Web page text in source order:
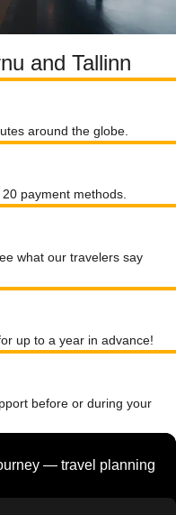
and Tallinn
around the globe.
payment methods.
what our travelers say
up to a year in advance!
before or during your
— travel planning